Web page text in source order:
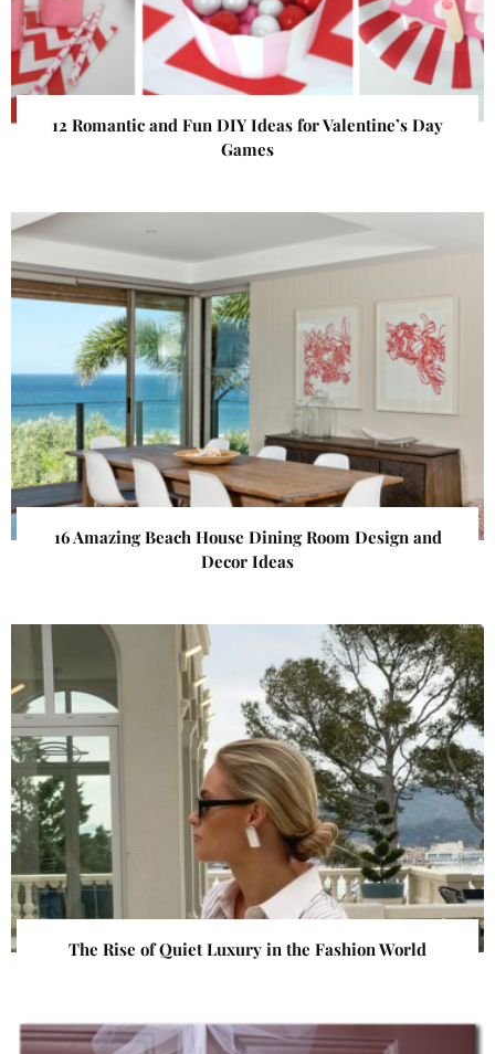
12 Romantic and Fun DIY Ideas for Valentine’s Day
Games
16 Amazing Beach House Dining Room Design and
Decor Ideas
The Rise of Quiet Luxury in the Fashion World